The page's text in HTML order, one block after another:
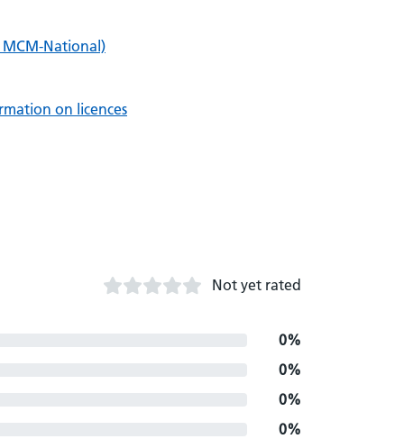
National)
on licences
Not yet rated
0%
0%
0%
0%